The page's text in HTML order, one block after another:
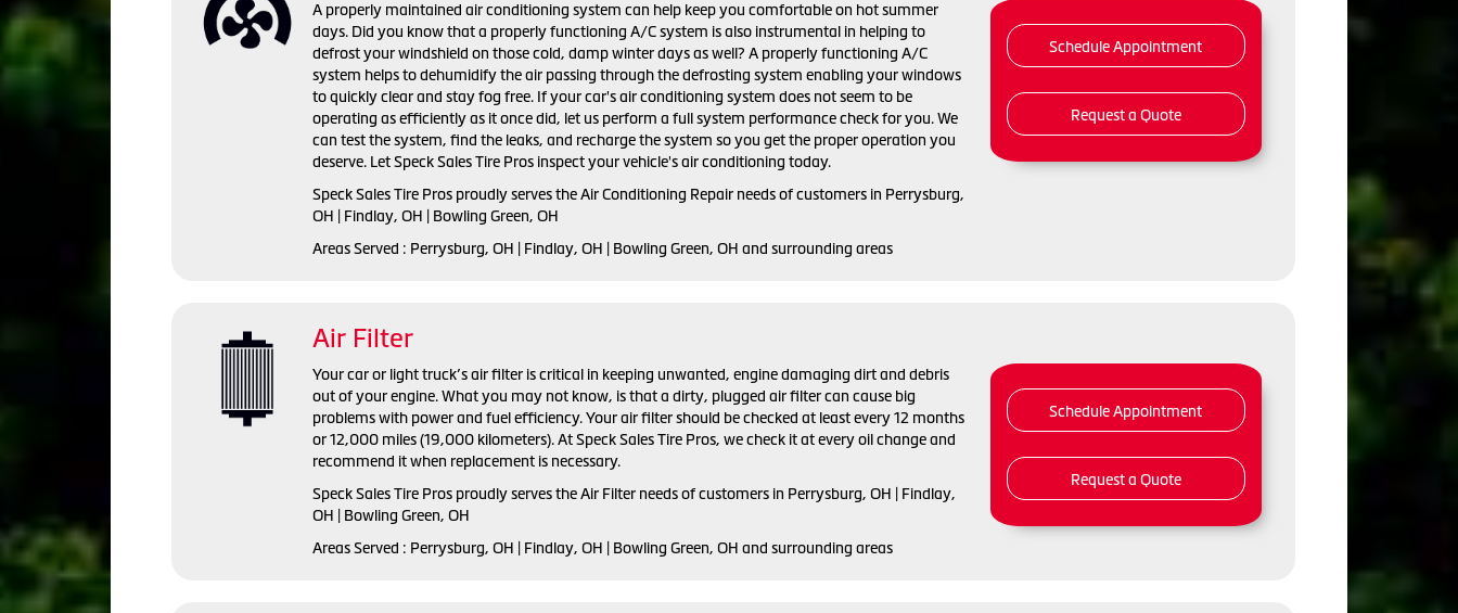
A properly maintained air conditioning system can help keep you comfortable on hot summer
days. Did you know that a properly functioning A/C system is also instrumental in helping to
defrost your windshield on those cold, damp winter days as well? A properly functioning A/C
system helps to dehumidify the air passing through the defrosting system enabling your windows
to quickly clear and stay fog free. If your car's air conditioning system does not seem to be
operating as efficiently as it once did, let us perform a full system performance check for you. We
can test the system, find the leaks, and recharge the system so you get the proper operation you
deserve. Let Speck Sales Tire Pros inspect your vehicle's air conditioning today.
Speck Sales Tire Pros proudly serves the Air Conditioning Repair needs of customers in Perrysburg,
OH | Findlay, OH | Bowling Green, OH
Areas Served : Perrysburg, OH | Findlay, OH | Bowling Green, OH and surrounding areas
Schedule Appointment
Request a Quote
Air Filter
Your car or light truck’s air filter is critical in keeping unwanted, engine damaging dirt and debris
out of your engine. What you may not know, is that a dirty, plugged air filter can cause big
problems with power and fuel efficiency. Your air filter should be checked at least every 12 months
or 12,000 miles (19,000 kilometers). At Speck Sales Tire Pros, we check it at every oil change and
recommend it when replacement is necessary.
Speck Sales Tire Pros proudly serves the Air Filter needs of customers in Perrysburg, OH | Findlay,
OH | Bowling Green, OH
Areas Served : Perrysburg, OH | Findlay, OH | Bowling Green, OH and surrounding areas
Schedule Appointment
Request a Quote